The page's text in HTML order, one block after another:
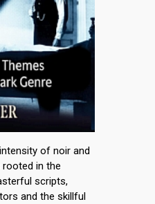
of noir and
in the
scripts,
and the skillful